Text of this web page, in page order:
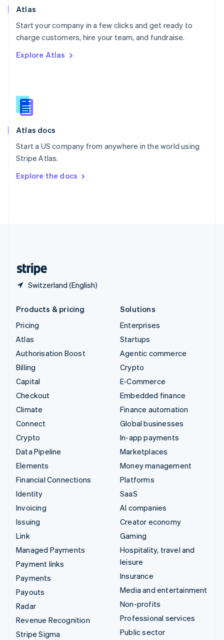
Atlas
Start your company in a few clicks and get ready to
charge customers, hire your team, and fundraise.
Explore Atlas
Atlas docs
Start a US company from anywhere in the world using
Stripe Atlas.
Explore the docs
Switzerland (English)
Poland
Portugal
PortuguêsEnglish
English
English
Slovenia
Spain
Sweden
SvenskaEnglish
DeutschFrançais Italiano
Products & pricing
Pricing
Atlas
Authorisation Boost
Billing
Capital
Checkout
Climate
Connect
Crypto
Data Pipeline
Elements
Financial Connections
Identity
Invoicing
Issuing
Link
Managed Payments
Payment links
Payments
Payouts
Radar
Revenue Recognition
Stripe Sigma
Solutions
Enterprises
Startups
Agentic commerce
Crypto
E-Commerce
Embedded finance
Finance automation
Global businesses
In-app payments
Marketplaces
Money management
Platforms
SaaS
AI companies
Creator economy
Gaming
Hospitality, travel and
leisure
Insurance
Media and entertainment
Non-profits
Professional services
Public sector